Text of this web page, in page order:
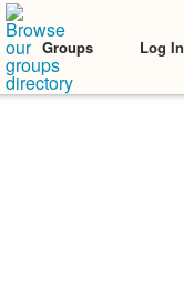
Groups Log In